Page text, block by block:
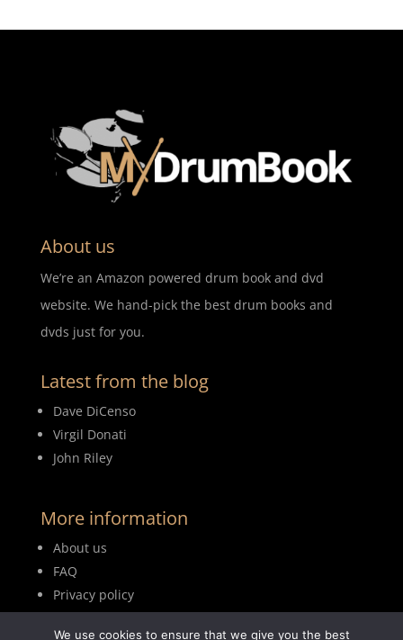
About us
We’re an Amazon powered drum book and dvd
website. We hand-pick the best drum books and
dvds just for you.
Latest from the blog
Dave DiCenso
Virgil Donati
John Riley
More information
About us
FAQ
Privacy policy
Terms of use
We use cookies to ensure that we give you the best